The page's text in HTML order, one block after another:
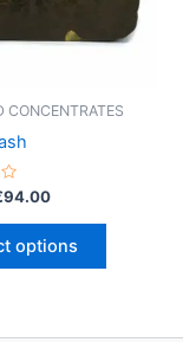
CONCENTRATES
94.00Price
through
options
This